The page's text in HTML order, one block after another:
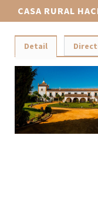
CASA RURAL
Detail